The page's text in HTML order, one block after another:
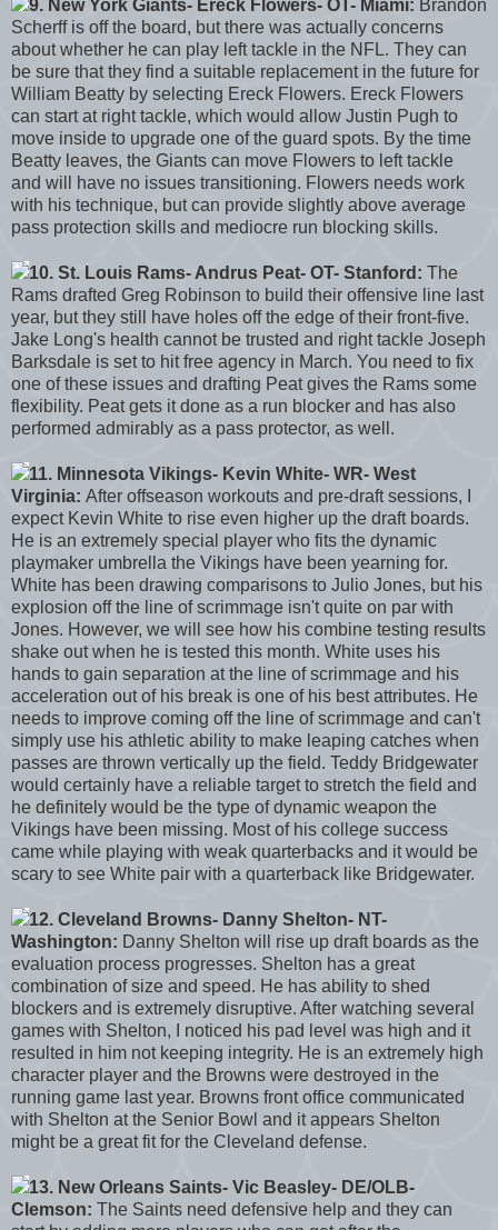
9. New York Giants- Ereck Flowers- OT- Miami: Brandon
Scherff is off the board, but there was actually concerns
about whether he can play left tackle in the NFL. They can
be sure that they find a suitable replacement in the future for
William Beatty by selecting Ereck Flowers. Ereck Flowers
can start at right tackle, which would allow Justin Pugh to
move inside to upgrade one of the guard spots. By the time
Beatty leaves, the Giants can move Flowers to left tackle
and will have no issues transitioning. Flowers needs work
with his technique, but can provide slightly above average
pass protection skills and mediocre run blocking skills.
10. St. Louis Rams- Andrus Peat- OT- Stanford: The
Rams drafted Greg Robinson to build their offensive line last
year, but they still have holes off the edge of their front-five.
Jake Long's health cannot be trusted and right tackle Joseph
Barksdale is set to hit free agency in March. You need to fix
one of these issues and drafting Peat gives the Rams some
flexibility. Peat gets it done as a run blocker and has also
performed admirably as a pass protector, as well.
11. Minnesota Vikings- Kevin White- WR- West
Virginia: After offseason workouts and pre-draft sessions, I
expect Kevin White to rise even higher up the draft boards.
He is an extremely special player who fits the dynamic
playmaker umbrella the Vikings have been yearning for.
White has been drawing comparisons to Julio Jones, but his
explosion off the line of scrimmage isn't quite on par with
Jones. However, we will see how his combine testing results
shake out when he is tested this month. White uses his
hands to gain separation at the line of scrimmage and his
acceleration out of his break is one of his best attributes. He
needs to improve coming off the line of scrimmage and can't
simply use his athletic ability to make leaping catches when
passes are thrown vertically up the field. Teddy Bridgewater
would certainly have a reliable target to stretch the field and
he definitely would be the type of dynamic weapon the
Vikings have been missing. Most of his college success
came while playing with weak quarterbacks and it would be
scary to see White pair with a quarterback like Bridgewater.
12. Cleveland Browns- Danny Shelton- NT-
Washington: Danny Shelton will rise up draft boards as the
evaluation process progresses. Shelton has a great
combination of size and speed. He has ability to shed
blockers and is extremely disruptive. After watching several
games with Shelton, I noticed his pad level was high and it
resulted in him not keeping integrity. He is an extremely high
character player and the Browns were destroyed in the
running game last year. Browns front office communicated
with Shelton at the Senior Bowl and it appears Shelton
might be a great fit for the Cleveland defense.
13. New Orleans Saints- Vic Beasley- DE/OLB-
Clemson: The Saints need defensive help and they can